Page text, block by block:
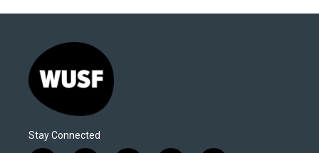
Stay Connected